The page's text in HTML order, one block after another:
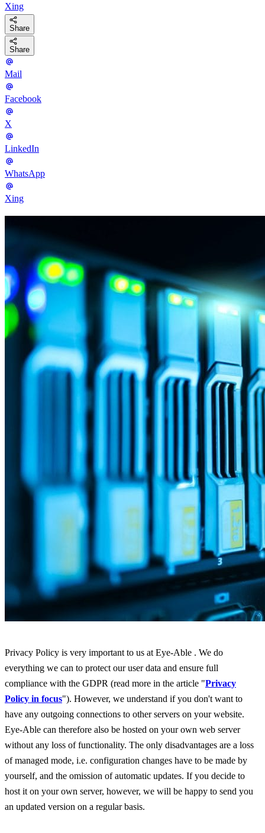
Xing
Share
Share
Mail
Facebook
X
LinkedIn
WhatsApp
Xing
Privacy Policy is very important to us at Eye-Able . We do
everything we can to protect our user data and ensure full
compliance with the GDPR (read more in the article "Privacy
Policy in focus"). However, we understand if you don't want to
have any outgoing connections to other servers on your website.
Eye-Able can therefore also be hosted on your own web server
without any loss of functionality. The only disadvantages are a loss
of managed mode, i.e. configuration changes have to be made by
yourself, and the omission of automatic updates. If you decide to
host it on your own server, however, we will be happy to send you
an updated version on a regular basis.